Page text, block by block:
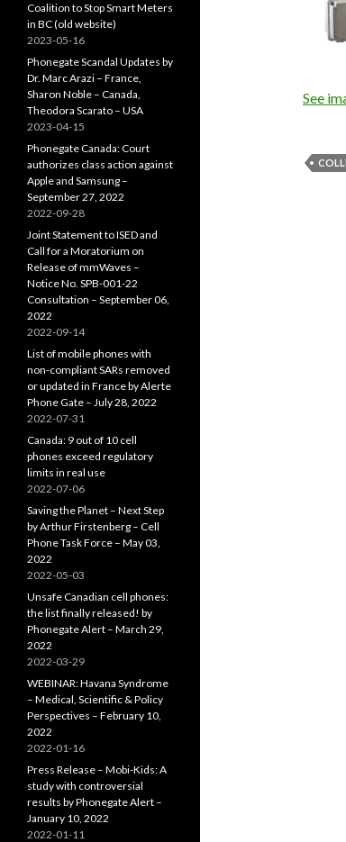
See
Coalition to Stop Smart Meters
in BC (old website)
2023-05-16
Phonegate Scandal Updates by
Dr. Marc Arazi – France,
Sharon Noble – Canada,
Theodora Scarato – USA
2023-04-15
Phonegate Canada: Court
authorizes class action against
Apple and Samsung –
September 27, 2022
2022-09-28
Joint Statement to ISED and
Call for a Moratorium on
Release of mmWaves –
Notice No. SPB-001-22
Consultation – September 06,
2022
2022-09-14
List of mobile phones with
non-compliant SARs removed
or updated in France by Alerte
Phone Gate – July 28, 2022
2022-07-31
Canada: 9 out of 10 cell
phones exceed regulatory
limits in real use
2022-07-06
Saving the Planet – Next Step
by Arthur Firstenberg – Cell
Phone Task Force – May 03,
2022
2022-05-03
Unsafe Canadian cell phones:
the list finally released! by
Phonegate Alert – March 29,
2022
2022-03-29
WEBINAR: Havana Syndrome
– Medical, Scientific & Policy
Perspectives – February 10,
2022
2022-01-16
Press Release – Mobi-Kids: A
study with controversial
results by Phonegate Alert –
January 10, 2022
2022-01-11